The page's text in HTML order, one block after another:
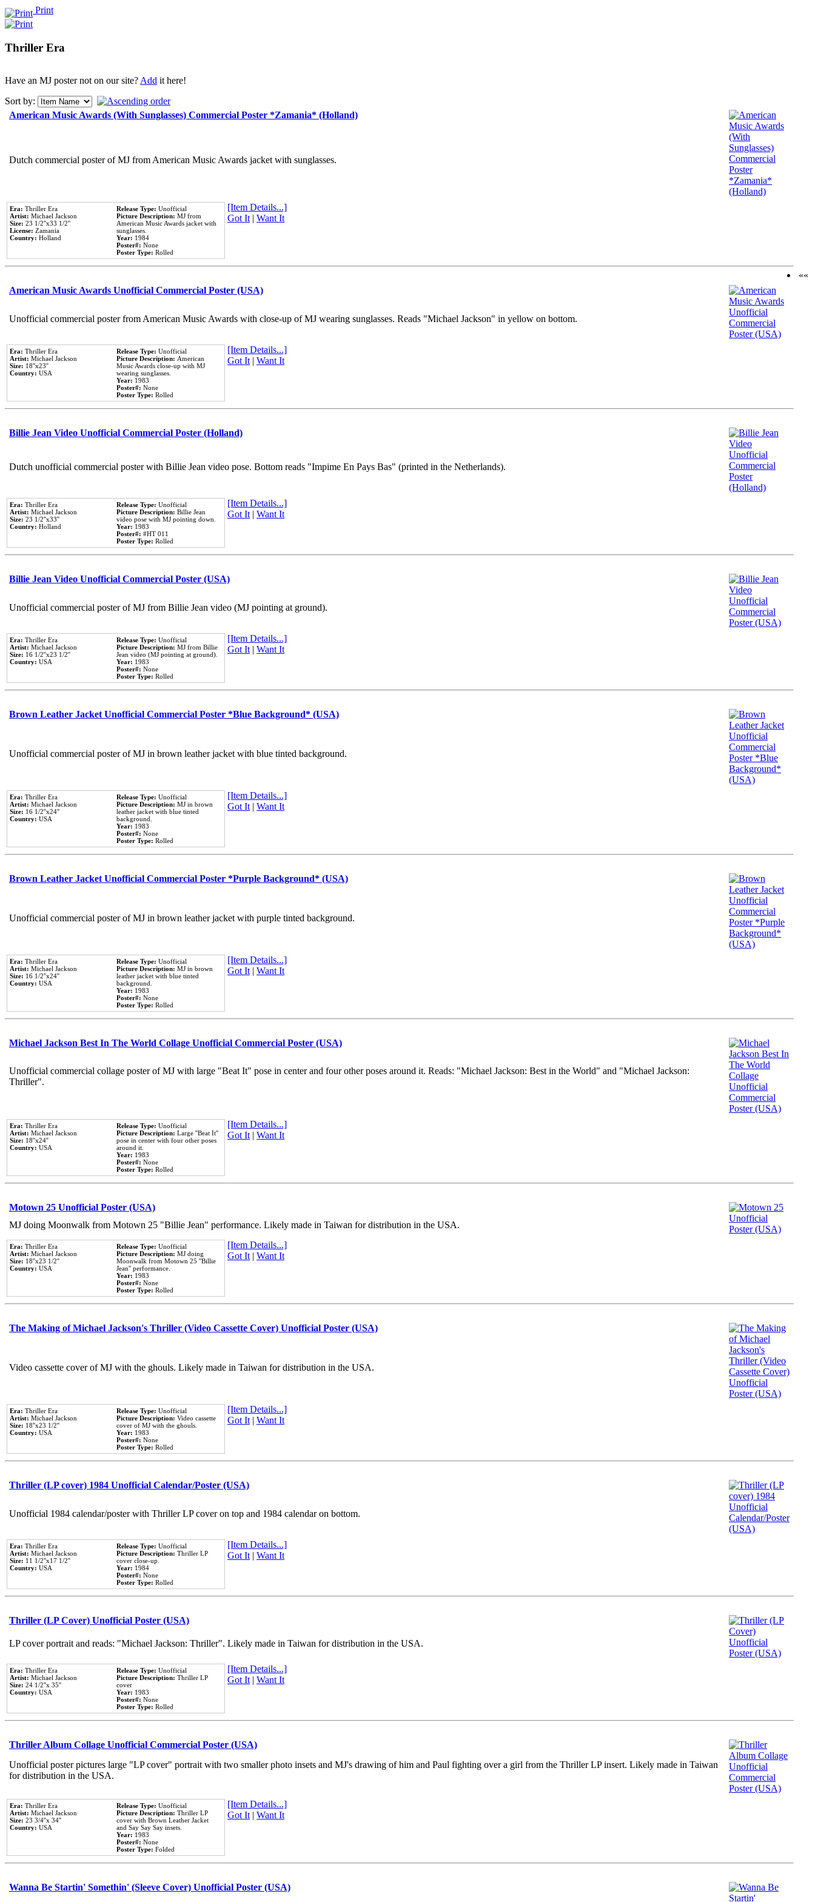
Print
Thriller Era
Have an MJ poster not on our site?Add it here!
Sort by:
American Music Awards (With Sunglasses) Commercial Poster *Zamania* (Holland)
Dutch commercial poster of MJ from American Music Awards jacket with sunglasses.
Era: Thriller Era
Artist: Michael Jackson
Size: 23 1/2''x33 1/2''
License: Zamania
Country: Holland
Release Type: Unofficial
Picture Description: MJ from
American Music Awards jacket with
sunglasses.
Year: 1984
Poster#: None
Poster Type: Rolled
[Item Details...]
Got It| Want It
American Music Awards Unofficial Commercial Poster (USA)
Unofficial commercial poster from American Music Awards with close-up of MJ wearing sunglasses. Reads "Michael Jackson" in yellow on bottom.
Era: Thriller Era
Artist: Michael Jackson
Size: 18''x23''
Country: USA
Release Type: Unofficial
Picture Description: American
Music Awards close-up with MJ
wearing sunglasses.
Year: 1983
Poster#: None
Poster Type: Rolled
[Item Details...]
Got It| Want It
Billie Jean Video Unofficial Commercial Poster (Holland)
Dutch unofficial commercial poster with Billie Jean video pose. Bottom reads "Impime En Pays Bas" (printed in the Netherlands).
Era: Thriller Era
Artist: Michael Jackson
Size: 23 1/2''x33''
Country: Holland
Release Type: Unofficial
Picture Description: Billie Jean
video pose with MJ pointing down.
Year: 1983
Poster#: #HT 011
Poster Type: Rolled
[Item Details...]
Got It| Want It
Billie Jean Video Unofficial Commercial Poster (USA)
Unofficial commercial poster of MJ from Billie Jean video (MJ pointing at ground).
Era: Thriller Era
Artist: Michael Jackson
Size: 16 1/2''x23 1/2''
Country: USA
Release Type: Unofficial
Picture Description: MJ from Billie
Jean video (MJ pointing at ground).
Year: 1983
Poster#: None
Poster Type: Rolled
[Item Details...]
Got It| Want It
Brown Leather Jacket Unofficial Commercial Poster *Blue Background* (USA)
Unofficial commercial poster of MJ in brown leather jacket with blue tinted background.
Era: Thriller Era
Artist: Michael Jackson
Size: 16 1/2''x24''
Country: USA
Release Type: Unofficial
Picture Description: MJ in brown
leather jacket with blue tinted
background.
Year: 1983
Poster#: None
Poster Type: Rolled
[Item Details...]
Got It| Want It
Brown Leather Jacket Unofficial Commercial Poster *Purple Background* (USA)
Unofficial commercial poster of MJ in brown leather jacket with purple tinted background.
Era: Thriller Era
Artist: Michael Jackson
Size: 16 1/2''x24''
Country: USA
Release Type: Unofficial
Picture Description: MJ in brown
leather jacket with blue tinted
background.
Year: 1983
Poster#: None
Poster Type: Rolled
[Item Details...]
Got It| Want It
Michael Jackson Best In The World Collage Unofficial Commercial Poster (USA)
Unofficial commercial collage poster of MJ with large "Beat It" pose in center and four other poses around it. Reads: "Michael Jackson: Best in the World" and "Michael Jackson:
Thriller".
Era: Thriller Era
Artist: Michael Jackson
Size: 18''x24''
Country: USA
Release Type: Unofficial
Picture Description: Large ''Beat It''
pose in center with four other poses
around it.
Year: 1983
Poster#: None
Poster Type: Rolled
[Item Details...]
Got It| Want It
Motown 25 Unofficial Poster (USA)
MJ doing Moonwalk from Motown 25 "Billie Jean" performance. Likely made in Taiwan for distribution in the USA.
Era: Thriller Era
Artist: Michael Jackson
Size: 18''x23 1/2''
Country: USA
Release Type: Unofficial
Picture Description: MJ doing
Moonwalk from Motown 25 ''Billie
Jean'' performance.
Year: 1983
Poster#: None
Poster Type: Rolled
[Item Details...]
Got It| Want It
The Making of Michael Jackson's Thriller (Video Cassette Cover) Unofficial Poster (USA)
Video cassette cover of MJ with the ghouls. Likely made in Taiwan for distribution in the USA.
Era: Thriller Era
Artist: Michael Jackson
Size: 18''x23 1/2''
Country: USA
Release Type: Unofficial
Picture Description: Video cassette
cover of MJ with the ghouls.
Year: 1983
Poster#: None
Poster Type: Rolled
[Item Details...]
Got It| Want It
Thriller (LP cover) 1984 Unofficial Calendar/Poster (USA)
Unofficial 1984 calendar/poster with Thriller LP cover on top and 1984 calendar on bottom.
Era: Thriller Era
Artist: Michael Jackson
Size: 11 1/2''x17 1/2''
Country: USA
Release Type: Unofficial
Picture Description: Thriller LP
cover close-up.
Year: 1984
Poster#: None
Poster Type: Rolled
[Item Details...]
Got It| Want It
Thriller (LP Cover) Unofficial Poster (USA)
LP cover portrait and reads: "Michael Jackson: Thriller". Likely made in Taiwan for distribution in the USA.
Era: Thriller Era
Artist: Michael Jackson
Size: 24 1/2''x 35''
Country: USA
Release Type: Unofficial
Picture Description: Thriller LP
cover
Year: 1983
Poster#: None
Poster Type: Rolled
[Item Details...]
Got It| Want It
Thriller Album Collage Unofficial Commercial Poster (USA)
Unofficial poster pictures large "LP cover" portrait with two smaller photo insets and MJ's drawing of him and Paul fighting over a girl from the Thriller LP insert. Likely made in Taiwan
for distribution in the USA.
Era: Thriller Era
Artist: Michael Jackson
Size: 23 3/4''x 34''
Country: USA
Release Type: Unofficial
Picture Description: Thriller LP
cover with Brown Leather Jacket
and Say Say Say insets.
Year: 1983
Poster#: None
Poster Type: Folded
[Item Details...]
Got It| Want It
Wanna Be Startin' Somethin' (Sleeve Cover) Unofficial Poster (USA)
««